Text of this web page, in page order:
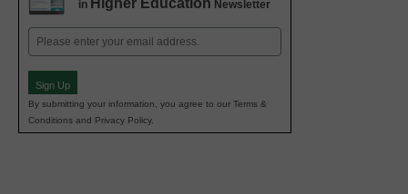
in Higher Education Newsletter
Email
(Required)
Sign Up
By submitting your information, you agree to our Terms &
Conditions and Privacy Policy.